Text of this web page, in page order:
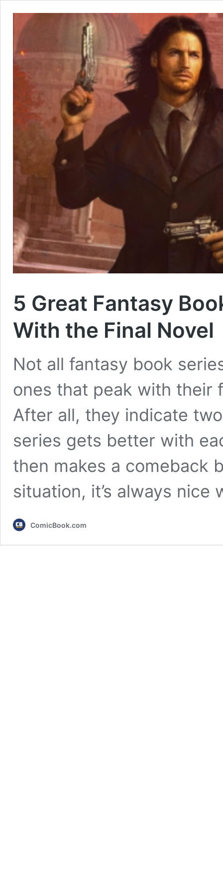
5 Great Fantasy
With the Final Novel
Not all fantasy book
ones that peak with their
After all, they indicate
series gets better with
then makes a comeback
situation, it’s always
ComicBook.com